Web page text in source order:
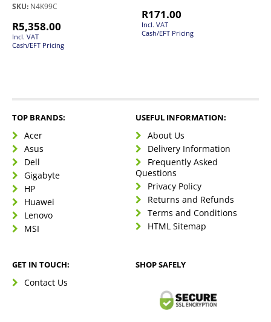
SKU: N4K99C
R5,358.00
Incl. VAT
Cash/EFT Pricing
R171.00
Incl. VAT
Cash/EFT Pricing
TOP BRANDS:
Acer
Asus
Dell
Gigabyte
HP
Huawei
Lenovo
MSI
USEFUL INFORMATION:
About Us
Delivery Information
Frequently Asked
Questions
Privacy Policy
Returns and Refunds
Terms and Conditions
HTML Sitemap
GET IN TOUCH:
Contact Us
SHOP SAFELY